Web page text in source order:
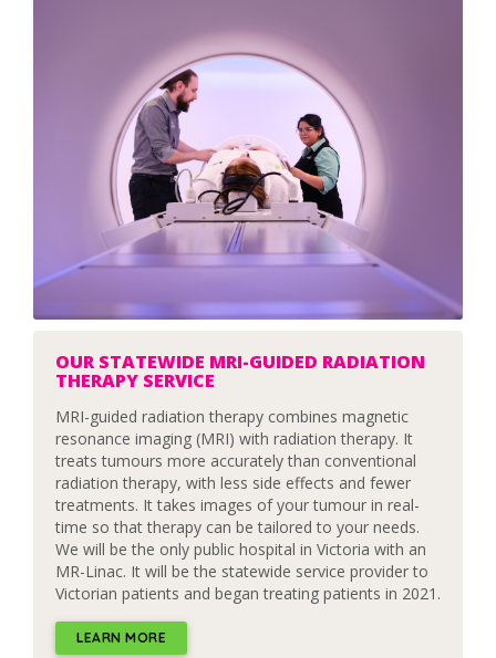
OUR STATEWIDE MRI-GUIDED RADIATION
THERAPY SERVICE
MRI-guided radiation therapy combines magnetic
resonance imaging (MRI) with radiation therapy. It
treats tumours more accurately than conventional
radiation therapy, with less side effects and fewer
treatments. It takes images of your tumour in real-
time so that therapy can be tailored to your needs.
We will be the only public hospital in Victoria with an
MR-Linac. It will be the statewide service provider to
Victorian patients and began treating patients in 2021.
LEARN MORE